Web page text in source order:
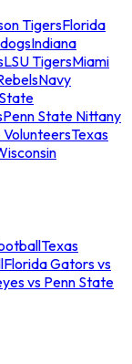
TigersFlorida
Indiana
LSU TigersMiami
Navy
Penn State Nittany
VolunteersTexas
Texas
Florida Gators vs
vs Penn State